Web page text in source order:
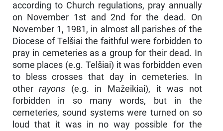
according to Church regulations, pray annually
on November 1st and 2nd for the dead. On
November 1, 1981, in almost all parishes of the
Diocese of Telšiai the faithful were forbidden to
pray in cemeteries as a group for their dead. In
some places (e.g. Telšiai) it was forbidden even
to bless crosses that day in cemeteries. In
otherrayons (e.g. in Mažeikiai), it was not
forbidden in so many words, but in the
cemeteries, sound systems were turned on so
loud that it was in no way possible for the